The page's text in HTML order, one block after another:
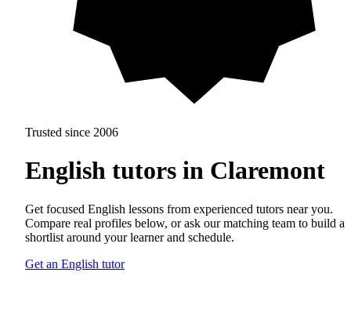
Trusted since 2006
English tutors in Claremont
Get focused English lessons from experienced tutors near you.
Compare real profiles below, or ask our matching team to build a
shortlist around your learner and schedule.
Get an English tutor